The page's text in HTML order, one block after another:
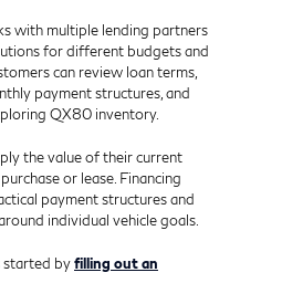
with multiple lending partners
for different budgets and
can review loan terms,
payment structures, and
QX80 inventory.
the value of their current
or lease. Financing
payment structures and
individual vehicle goals.
started byfilling out an